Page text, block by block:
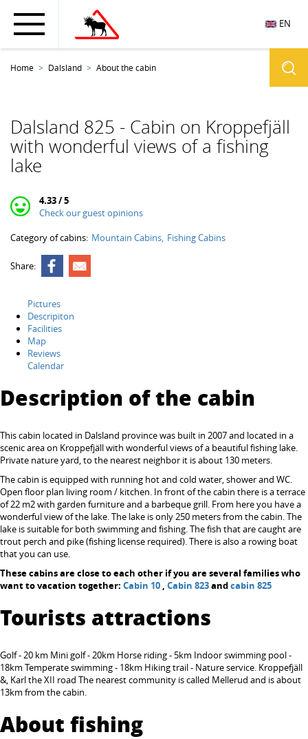
EN
Home Dalsland About the cabin
Dalsland 825 - Cabin on Kroppefjäll
with wonderful views of a fishing
lake
4.33 / 5
Check our guest opinions
Category of cabins: Mountain Cabins Fishing Cabins
Share:
Pictures
Descripiton
Facilities
Map
Reviews
Calendar
Description of the cabin
This cabin located in Dalsland province was built in 2007 and located in a
scenic area on Kroppefjäll with wonderful views of a beautiful fishing lake.
Private nature yard, to the nearest neighbor it is about 130 meters.
The cabin is equipped with running hot and cold water, shower and WC.
Open floor plan living room / kitchen. In front of the cabin there is a terrace
of 22 m2 with garden furniture and a barbeque grill. From here you have a
wonderful view of the lake. The lake is only 250 meters from the cabin. The
lake is suitable for both swimming and fishing. The fish that are caught are
trout perch and pike (fishing license required). There is also a rowing boat
that you can use.
These cabins are close to each other if you are several families who
want to vacation together: Cabin 10 , Cabin 823andcabin 825
Tourists attractions
Golf - 20 km Mini golf - 20km Horse riding - 5km Indoor swimming pool -
18km Temperate swimming - 18km Hiking trail - Nature service. Kroppefjäll
&, Karl the XII road The nearest community is called Mellerud and is about
13km from the cabin.
About fishing